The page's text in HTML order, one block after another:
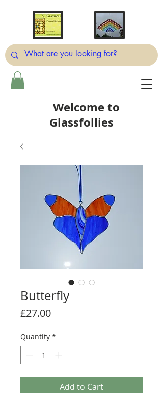
Welcome to
Glassfollies
Butterfly
£27.00Price
Quantity *
Add to Cart